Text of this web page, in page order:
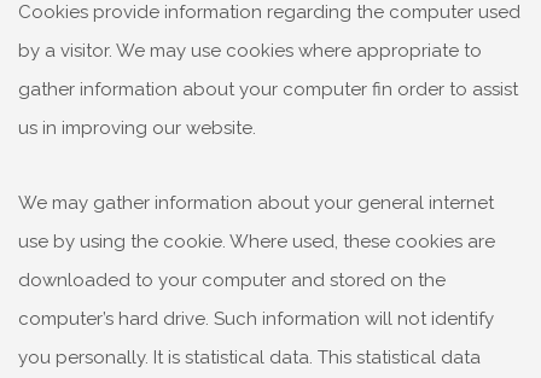
Cookies provide information regarding the computer used
by a visitor. We may use cookies where appropriate to
gather information about your computer fin order to assist
us in improving our website.
We may gather information about your general internet
use by using the cookie. Where used, these cookies are
downloaded to your computer and stored on the
computer’s hard drive. Such information will not identify
you personally. It is statistical data. This statistical data